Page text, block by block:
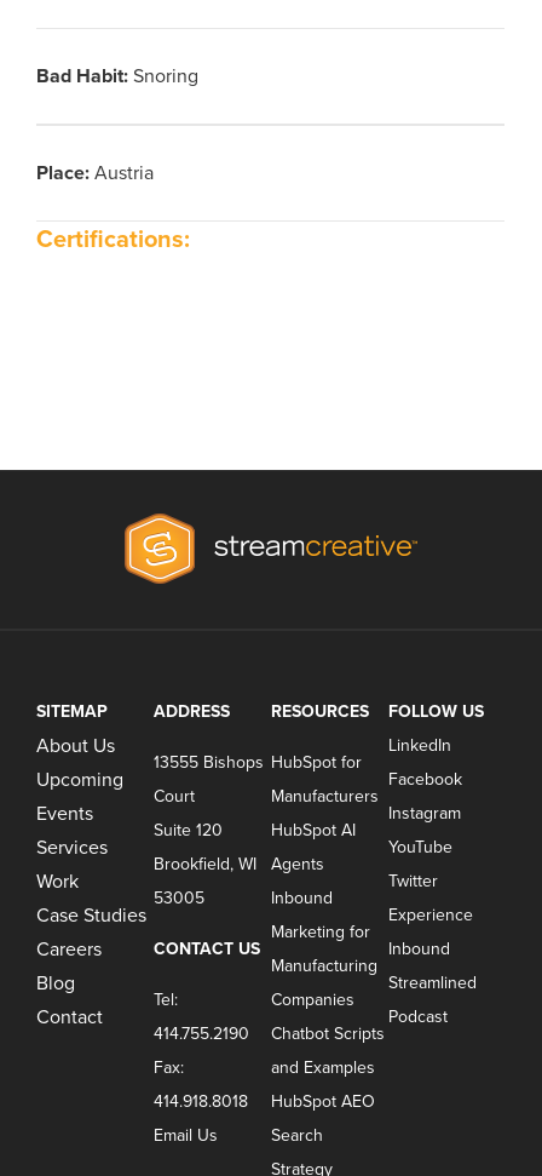
Bad Habit: Snoring
Place: Austria
Certifications:
SITEMAP
About Us
Upcoming
Events
Services
Work
Case Studies
Careers
Blog
Contact
ADDRESS
13555 Bishops
Court
Suite 120
Brookfield, WI
53005
CONTACT US
Tel:
414.755.2190
Fax:
414.918.8018
Email Us
RESOURCES
HubSpot for
Manufacturers
HubSpot AI
Agents
Inbound
Marketing for
Manufacturing
Companies
Chatbot Scripts
and Examples
HubSpot AEO
Search
Strategy
FOLLOW US
LinkedIn
Facebook
Instagram
YouTube
Twitter
Experience
Inbound
Streamlined
Podcast